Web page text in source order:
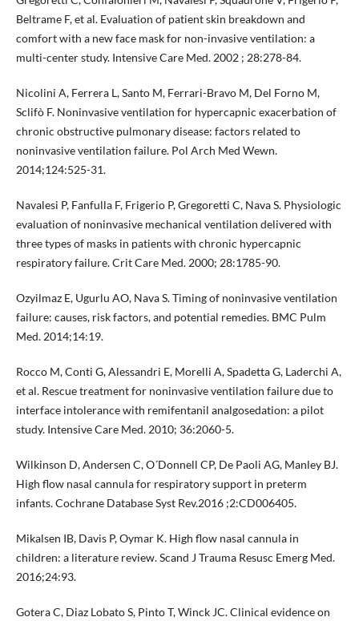
Beltrame F, et al. Evaluation of patient skin breakdown and
comfort with a new face mask for non-invasive ventilation: a
multi-center study. Intensive Care Med. 2002 ; 28:278-84.
Nicolini A, Ferrera L, Santo M, Ferrari-Bravo M, Del Forno M,
Sclifò F. Noninvasive ventilation for hypercapnic exacerbation of
chronic obstructive pulmonary disease: factors related to
noninvasive ventilation failure. Pol Arch Med Wewn.
2014;124:525-31.
Navalesi P, Fanfulla F, Frigerio P, Gregoretti C, Nava S. Physiologic
evaluation of noninvasive mechanical ventilation delivered with
three types of masks in patients with chronic hypercapnic
respiratory failure. Crit Care Med. 2000; 28:1785-90.
Ozyilmaz E, Ugurlu AO, Nava S. Timing of noninvasive ventilation
failure: causes, risk factors, and potential remedies. BMC Pulm
Med. 2014;14:19.
Rocco M, Conti G, Alessandri E, Morelli A, Spadetta G, Laderchi A,
et al. Rescue treatment for noninvasive ventilation failure due to
interface intolerance with remifentanil analgosedation: a pilot
study. Intensive Care Med. 2010; 36:2060-5.
Wilkinson D, Andersen C, O´Donnell CP, De Paoli AG, Manley BJ.
High flow nasal cannula for respiratory support in preterm
infants. Cochrane Database Syst Rev.2016 ;2:CD006405.
Mikalsen IB, Davis P, Oymar K. High flow nasal cannula in
children: a literature review. Scand J Trauma Resusc Emerg Med.
2016;24:93.
Gotera C, Diaz Lobato S, Pinto T, Winck JC. Clinical evidence on